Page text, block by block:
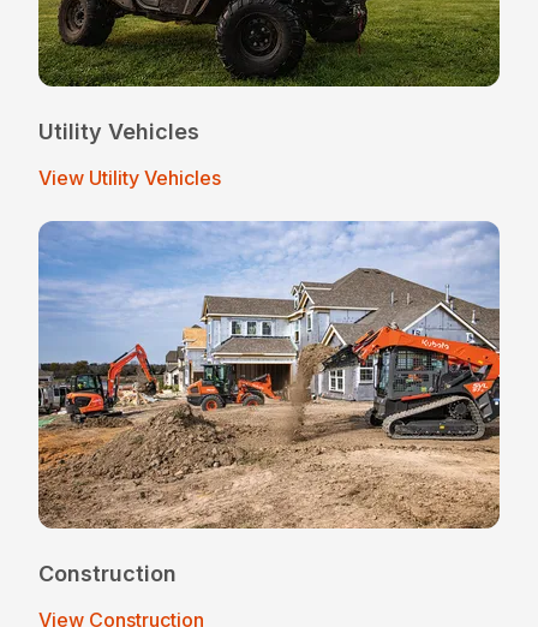
Utility Vehicles
View Utility Vehicles
Construction
View Construction